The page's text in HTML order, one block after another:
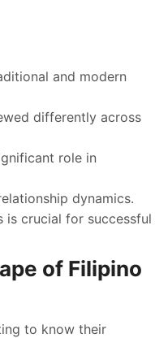
and modern
differently across
role in
dynamics.
is crucial for successful
of Filipino
to know their